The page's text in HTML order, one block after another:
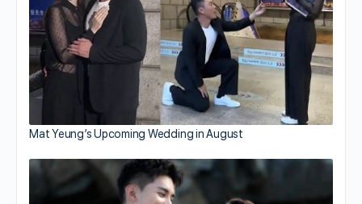
Mat Yeung’s Upcoming Wedding in August